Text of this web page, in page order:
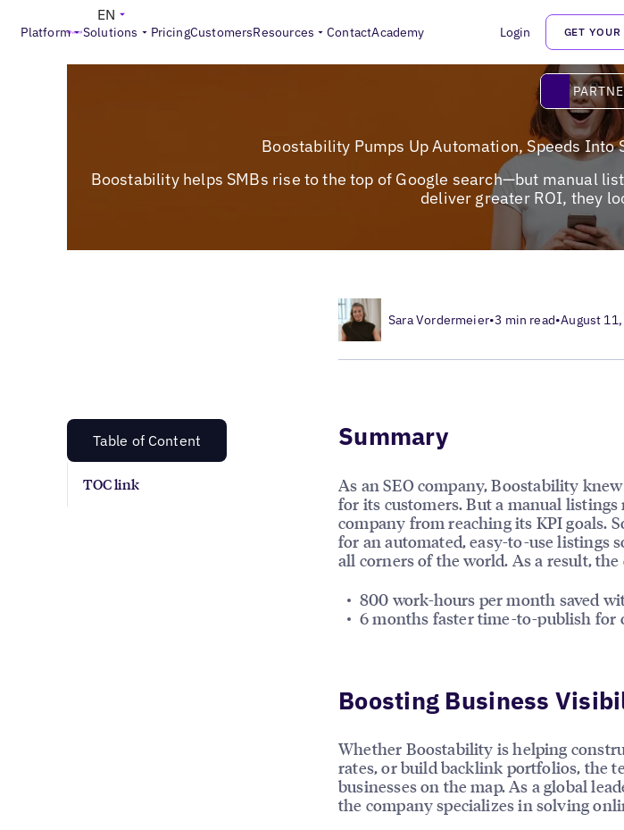
Platform Solutions PricingCustomersResources ContactAcademy Login GET YOUR
EN
Boostability Pumps Up Automation, Speeds Into
Boostability helps SMBs rise to the top of Google search—but manual
deliver greater ROI, they
Sara Vordermeier•3 min read•August
Table of Content
TOC link
Summary
As an SEO company, Boostability
for its customers. But a manual
company from reaching its KPI goals.
for an automated, easy-to-use listings
all corners of the world. As a result, the
800 work-hours per month saved
6 months faster time-to-publish
Boosting Business
Whether Boostability is helping
rates, or build backlink portfolios, the
businesses on the map. As a global
the company specializes in solving